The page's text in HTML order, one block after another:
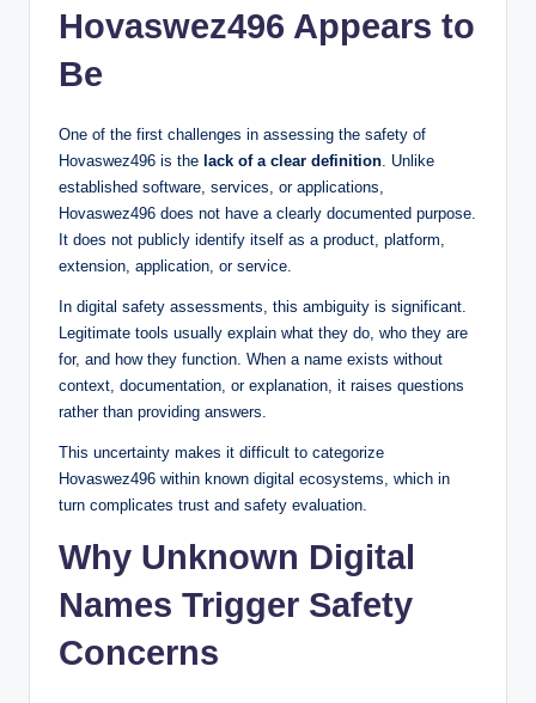
Hovaswez496 Appears to
Be
One of the first challenges in assessing the safety of
Hovaswez496 is the lack of a clear definition. Unlike
established software, services, or applications,
Hovaswez496 does not have a clearly documented purpose.
It does not publicly identify itself as a product, platform,
extension, application, or service.
In digital safety assessments, this ambiguity is significant.
Legitimate tools usually explain what they do, who they are
for, and how they function. When a name exists without
context, documentation, or explanation, it raises questions
rather than providing answers.
This uncertainty makes it difficult to categorize
Hovaswez496 within known digital ecosystems, which in
turn complicates trust and safety evaluation.
Why Unknown Digital
Names Trigger Safety
Concerns